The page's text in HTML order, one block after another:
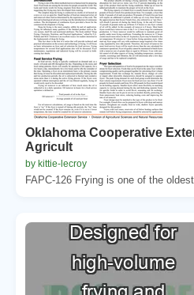
Oklahoma Cooperative
Agricult
by kittie-lecroy
FAPC-126 Frying is one of the